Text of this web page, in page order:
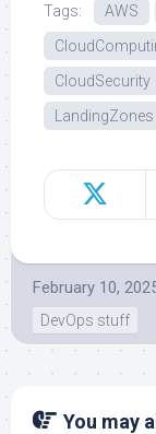
Tags: AWS
CloudSecurity
LandingZones
February 10,
DevOps stuff
You may